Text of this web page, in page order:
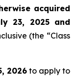
acquired
23, 2025 and
(the “Class
2026 to apply to